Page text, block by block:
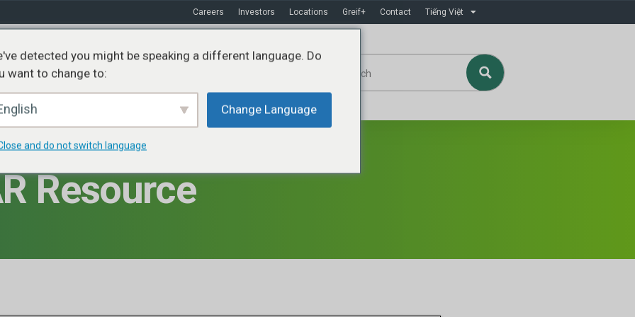
Careers Investors Locations Greif+ Contact Tiếng Việt
Sustainability
Resource
detected you might be speaking a different language. Do
want to change to:
Change Language
and do not switch language